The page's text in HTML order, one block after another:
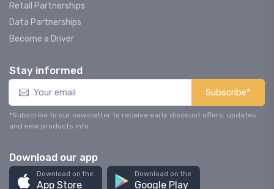
Retail Partnerships
Data Partnerships
Become a Driver
Stay informed
Subscribe*
*Subscribe to our newsletter to receive early discount offers, updates
and new products info.
Download our app
Download on the
App Store
Download on the
Google Play